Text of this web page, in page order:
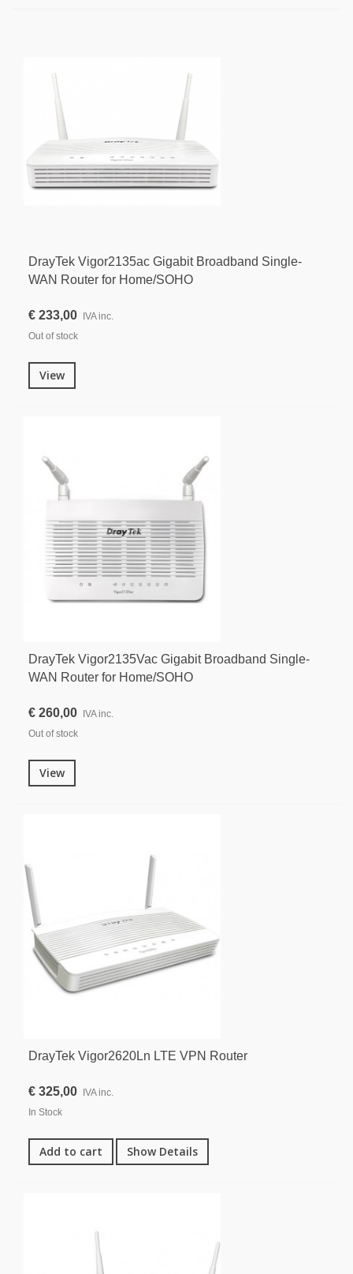
DrayTek Vigor2135ac Gigabit Broadband Single-
WAN Router for Home/SOHO
€ 233,00
IVA inc.
Out of stock
View
DrayTek Vigor2135Vac Gigabit Broadband Single-
WAN Router for Home/SOHO
€ 260,00 IVA inc.
Out of stock
View
DrayTek Vigor2620Ln LTE VPN Router
€ 325,00
IVA inc.
In Stock
Add to cart Show Details